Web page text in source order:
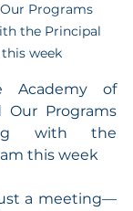
Programs
the Principal
week
Academy of
Our Programs
with the
this week
a meeting—